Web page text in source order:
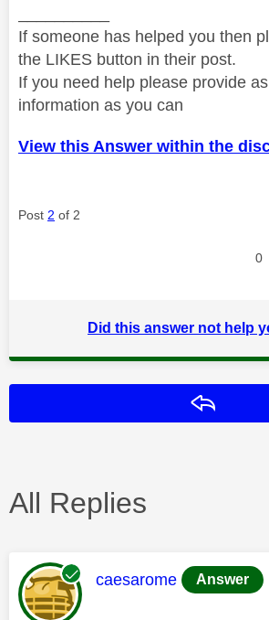
If someone has helped you then
the LIKES button in their post.
If you need help please provide
information as you can
View this Answer within the
Post 2 of 2
0
Did this answer not help
All Replies
This message was
caesarome Answer